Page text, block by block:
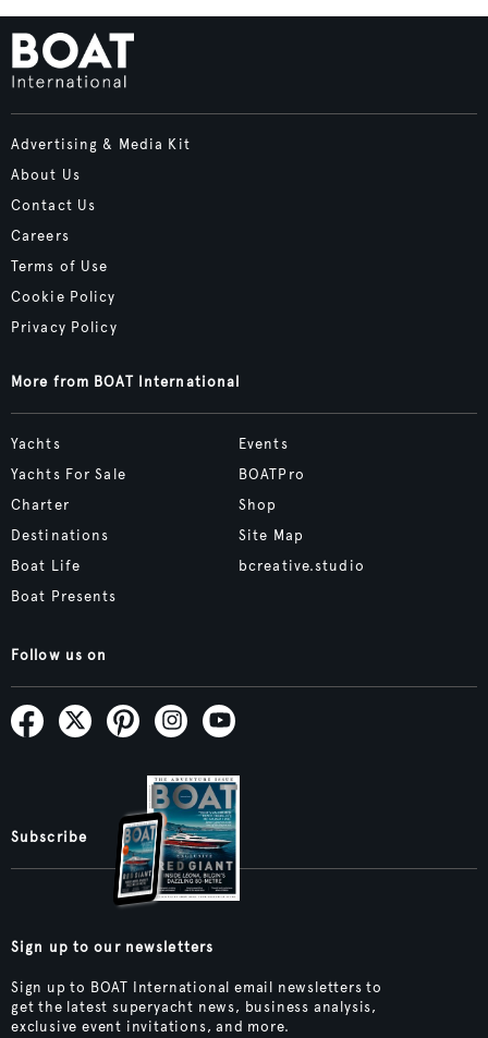
Advertising & Media Kit
About Us
Contact Us
Careers
Terms of Use
Cookie Policy
Privacy Policy
More from BOAT International
Yachts
Yachts For Sale
Charter
Destinations
Boat Life
Boat Presents
Events
BOATPro
Shop
Site Map
bcreative.studio
Follow us on
Subscribe
Sign up to our newsletters
Sign up to BOAT International email newsletters to
get the latest superyacht news, business analysis,
exclusive event invitations, and more.